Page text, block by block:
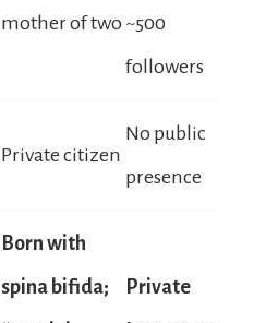
mother of two ~500
followers
Private citizen
No public
presence
Born with
spina bifida;
Private